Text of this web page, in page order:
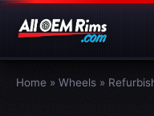
Home » Wheels »